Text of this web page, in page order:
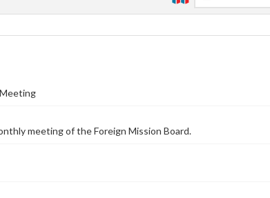
meeting of the Foreign Mission Board.